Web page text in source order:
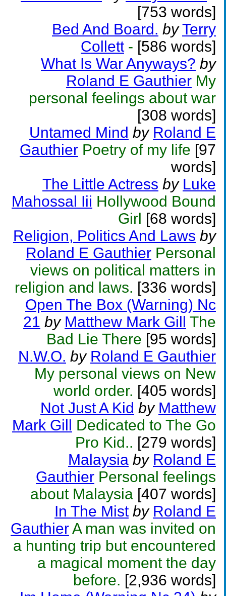
[753 words]
Bed And Board. by Terry
Collett - [586 words]
What Is War Anyways? by
Roland E Gauthier My
personal feelings about war
[308 words]
Untamed Mind by Roland E
Gauthier Poetry of my life [97
words]
The Little Actress by Luke
Mahossal Iii Hollywood Bound
Girl [68 words]
Religion, Politics And Laws by
Roland E Gauthier Personal
views on political matters in
religion and laws. [336 words]
Open The Box (Warning) Nc
21 by Matthew Mark Gill The
Bad Lie There [95 words]
N.W.O. by Roland E Gauthier
My personal views on New
world order. [405 words]
Not Just A Kid by Matthew
Mark Gill Dedicated to The Go
Pro Kid.. [279 words]
Malaysia by Roland E
Gauthier Personal feelings
about Malaysia [407 words]
In The Mist by Roland E
GauthierA man was invited on
a hunting trip but encountered
a magical moment the day
before. [2,936 words]